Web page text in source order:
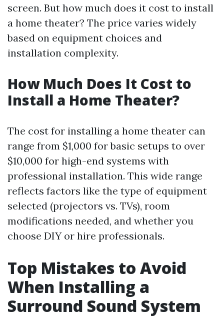
screen. But how much does it cost to install
a home theater? The price varies widely
based on equipment choices and
installation complexity.
How Much Does It Cost to
Install a Home Theater?
The cost for installing a home theater can
range from $1,000 for basic setups to over
$10,000 for high-end systems with
professional installation. This wide range
reflects factors like the type of equipment
selected (projectors vs. TVs), room
modifications needed, and whether you
choose DIY or hire professionals.
Top Mistakes to Avoid
When Installing a
Surround Sound System